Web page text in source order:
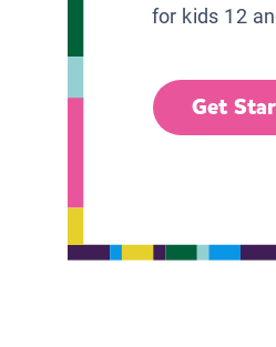
for kids 12
Get